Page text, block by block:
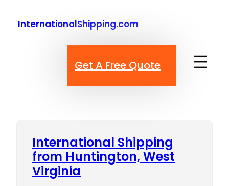
InternationalShipping.com
Get A Free Quote
International Shipping
from Huntington, West
Virginia